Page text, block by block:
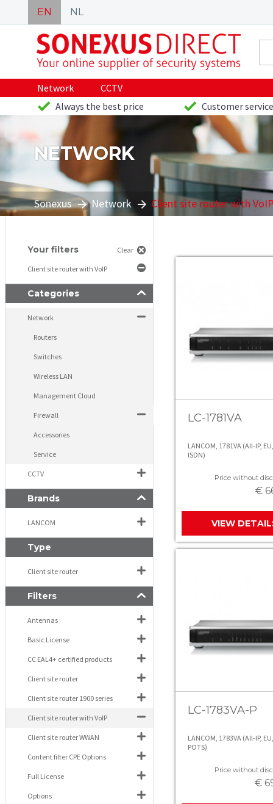
EN NL
Network
CCTV
Always the best price
Customer
NETWORK
Sonexus Network Client site router with
LC-1781VA
LANCOM, 1781VA (All-IP,
ISDN)
Price without
€
VIEW
LC-1783VA-P
LANCOM, 1783VA (All-IP,
POTS)
Price without
€
Your filters Clear
Client site router with VoIP
Categories
Network
Routers
Switches
Wireless LAN
Management Cloud
Firewall
Accessories
Service
CCTV
Brands
LANCOM
Type
Client site router
Filters
Antennas
Basic License
CC EAL4+ certified products
Client site router
Client site router 1900 series
Client site router with VoIP
Client site router WWAN
Content filter CPE Options
Full License
Options